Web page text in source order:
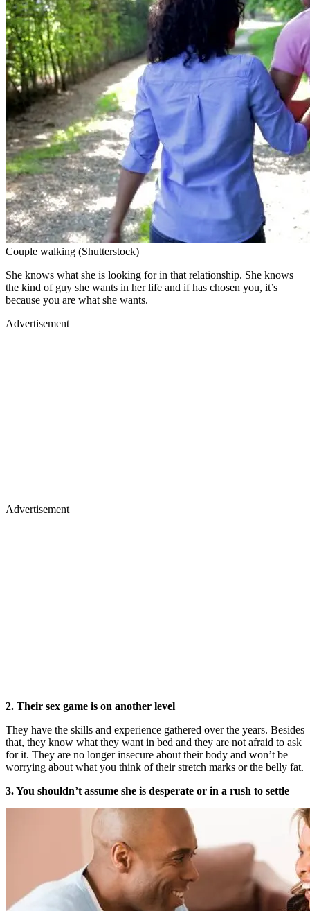
Couple walking (Shutterstock)
She knows what she is looking for in that relationship. She knows
the kind of guy she wants in her life and if has chosen you, it’s
because you are what she wants.
Advertisement
Advertisement
2. Their sex game is on another level
They have the skills and experience gathered over the years. Besides
that, they know what they want in bed and they are not afraid to ask
for it. They are no longer insecure about their body and won’t be
worrying about what you think of their stretch marks or the belly fat.
3. You shouldn’t assume she is desperate or in a rush to settle